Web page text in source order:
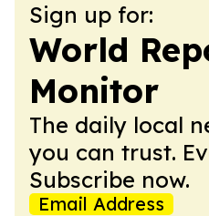
Sign up for:
World
Monitor
The daily local
you can trust.
Subscribe now.
Email Address